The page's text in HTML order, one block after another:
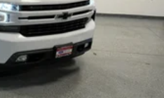
w/Chrome